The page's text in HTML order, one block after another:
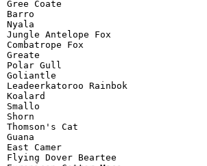
Gree Coate
Barro
Nyala
Jungle Antelope Fox
Combatrope Fox
Greate
Polar Gull
Goliantle
Leadeerkatoroo Rainbok
Koalard
Smallo
Shorn
Thomson's Cat
Guana
East Camer
Flying Dover Beartee